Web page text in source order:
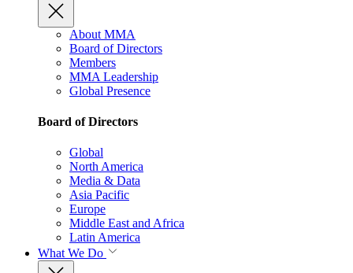
About MMA
Board of Directors
Members
MMA Leadership
Global Presence
Board of Directors
Global
North America
Media & Data
Asia Pacific
Europe
Middle East and Africa
Latin America
What We Do